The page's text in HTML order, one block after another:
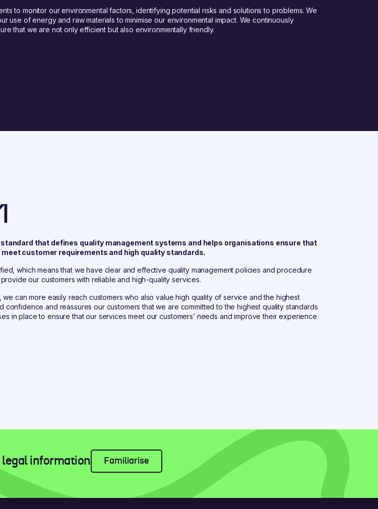
to monitor our environmental factors, identifying potential risks and solutions to problems. We
use of energy and raw materials to minimise our environmental impact. We continuously
that we are not only efficient but also environmentally friendly.
standard that defines quality management systems and helps organisations ensure that
customer requirements and high quality standards.
which means that we have clear and effective quality management policies and procedure
our customers with reliable and high-quality services.
we can more easily reach customers who also value high quality of service and the highest
confidence and reassures our customers that we are committed to the highest quality standards
in place to ensure that our services meet our customers’ needs and improve their experience
information Familiarise